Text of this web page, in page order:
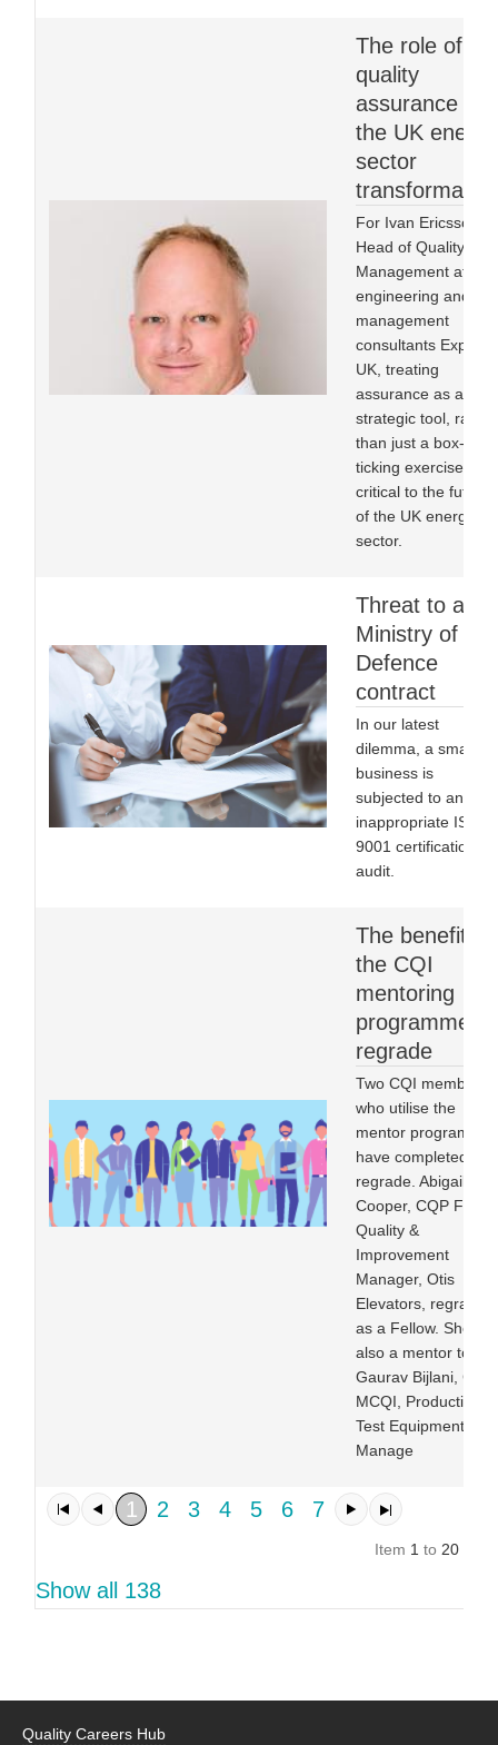
1 2 3 4 5 6 7
Item 1 to 20
Show all 138
The role of
quality
assurance in
the UK energy
sector
transformation
For Ivan Ericsson,
Head of Quality
Management at
engineering and
management
consultants Expleo
UK, treating
assurance as a
strategic tool, rather
than just a box-
ticking exercise, is
critical to the future
of the UK energy
sector.
Threat to a
Ministry of
Defence
contract
In our latest
dilemma, a small
business is
subjected to an
inappropriate ISO
9001 certification
audit.
The benefits
the CQI
mentoring
programme in
regrade
Two CQI members
who utilise the
mentor programme
have completed
regrade. Abigail
Cooper, CQP FCQI,
Quality &
Improvement
Manager, Otis
Elevators, regraded
as a Fellow. She is
also a mentor to
Gaurav Bijlani, CQP
MCQI, Production
Test Equipment
Manage
Quality Careers Hub